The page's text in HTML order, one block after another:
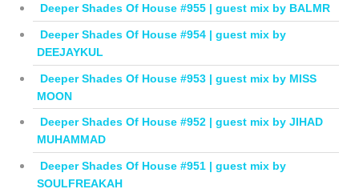
Deeper Shades Of House #955 | guest mix by BALMR
Deeper Shades Of House #954 | guest mix by
DEEJAYKUL
Deeper Shades Of House #953 | guest mix by MISS
MOON
Deeper Shades Of House #952 | guest mix by JIHAD
MUHAMMAD
Deeper Shades Of House #951 | guest mix by
SOULFREAKAH